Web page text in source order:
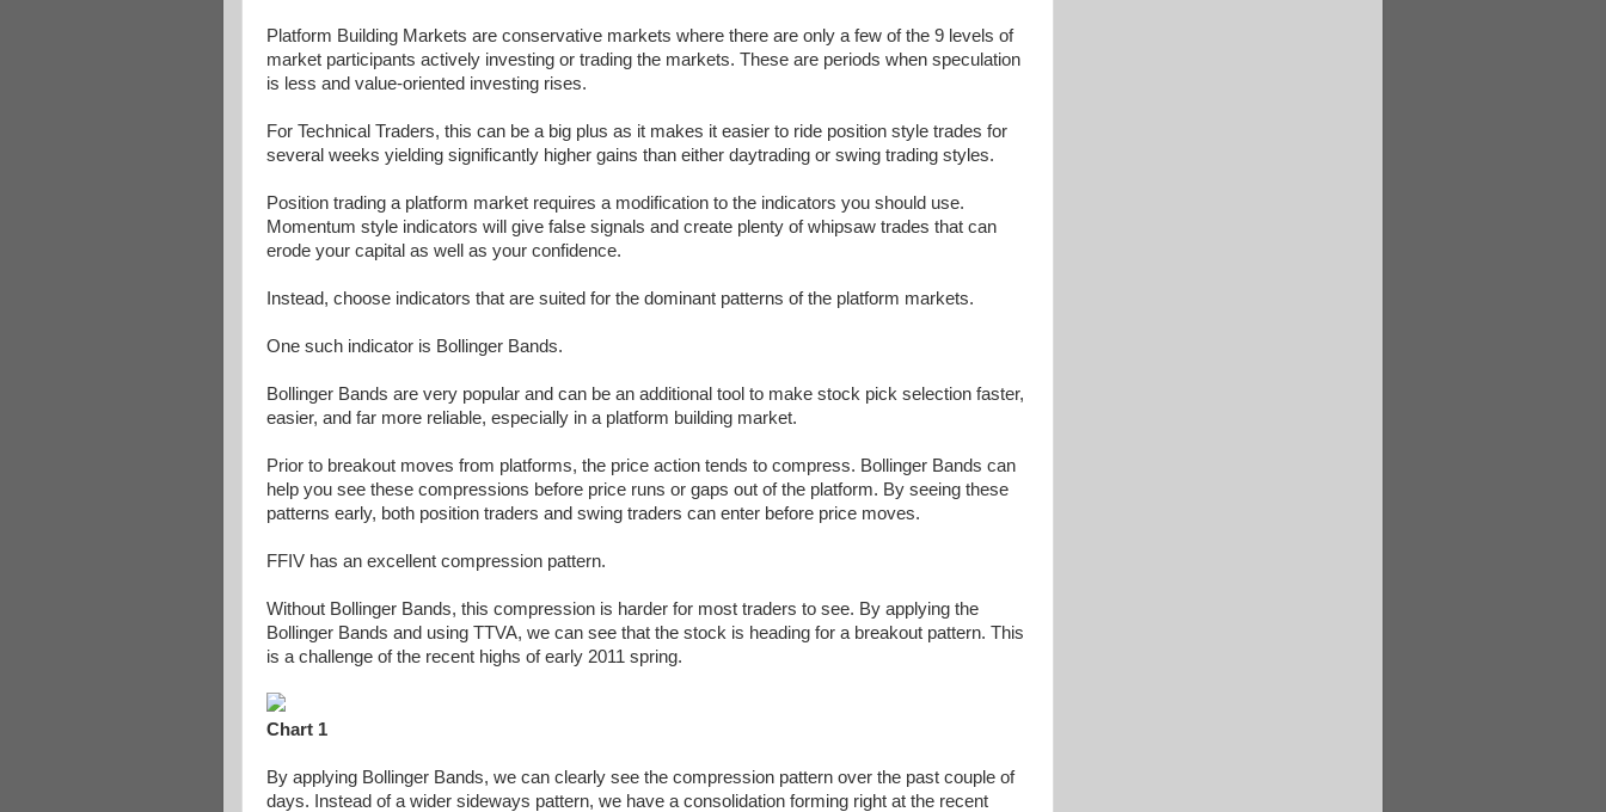
Platform Building Markets are conservative markets where there are only a few of the 9 levels of
market participants actively investing or trading the markets. These are periods when speculation
is less and value-oriented investing rises.
For Technical Traders, this can be a big plus as it makes it easier to ride position style trades for
several weeks yielding significantly higher gains than either daytrading or swing trading styles.
Position trading a platform market requires a modification to the indicators you should use.
Momentum style indicators will give false signals and create plenty of whipsaw trades that can
erode your capital as well as your confidence.
Instead, choose indicators that are suited for the dominant patterns of the platform markets.
One such indicator is Bollinger Bands.
Bollinger Bands are very popular and can be an additional tool to make stock pick selection faster,
easier, and far more reliable, especially in a platform building market.
Prior to breakout moves from platforms, the price action tends to compress. Bollinger Bands can
help you see these compressions before price runs or gaps out of the platform. By seeing these
patterns early, both position traders and swing traders can enter before price moves.
FFIV has an excellent compression pattern.
Without Bollinger Bands, this compression is harder for most traders to see. By applying the
Bollinger Bands and using TTVA, we can see that the stock is heading for a breakout pattern. This
is a challenge of the recent highs of early 2011 spring.
Chart 1
By applying Bollinger Bands, we can clearly see the compression pattern over the past couple of
days. Instead of a wider sideways pattern, we have a consolidation forming right at the recent